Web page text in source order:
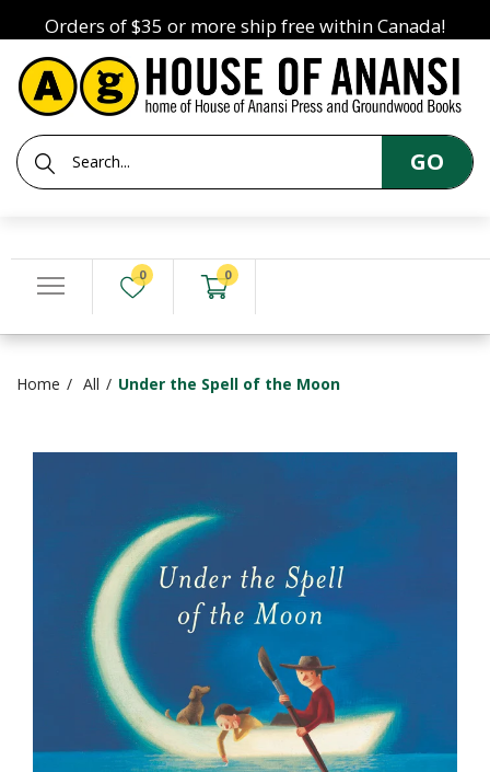
Orders of $35 or more ship free within Canada!
GO
0 0
Home All Under the Spell of the Moon